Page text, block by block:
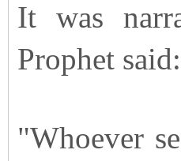
It was
Prophet said:
"Whoever